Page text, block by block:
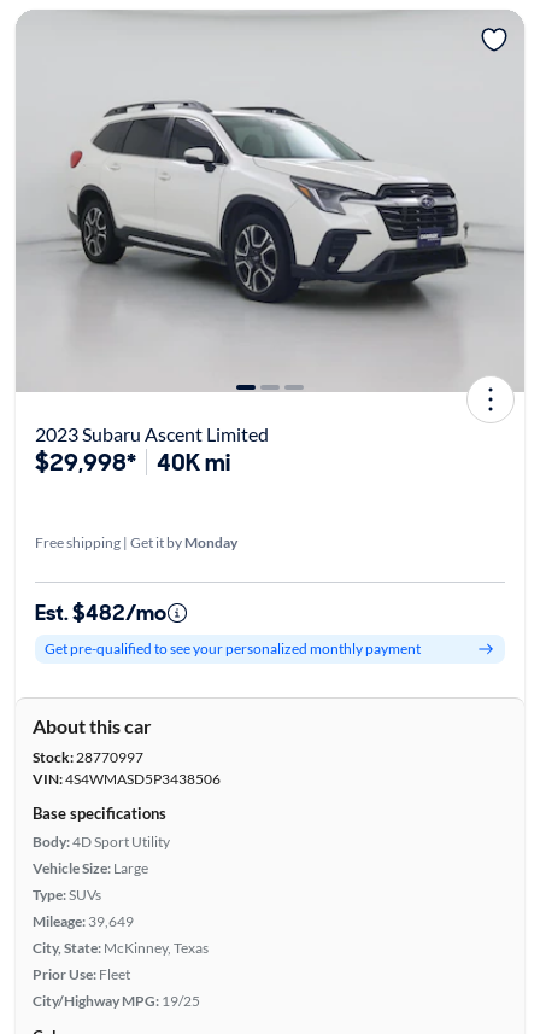
2023 Subaru Ascent Limited
$29,998* 40K mi
Free shipping | Get it by Monday
Est. $482/mo
Get pre-qualified to see your personalized monthly payment
About this car
Stock:28770997
VIN:4S4WMASD5P3438506
Base specifications
Body:4D Sport Utility
Vehicle Size: Large
Type:SUVs
Mileage: 39,649
City, State: McKinney, Texas
Prior Use: Fleet
City/Highway MPG: 19/25